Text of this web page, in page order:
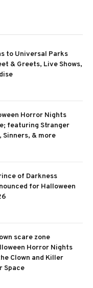
to Universal Parks
& Greets, Live Shows,
Horror Nights
featuring Stranger
& more
of Darkness
for Halloween
scare zone
Horror Nights
Clown and Killer
Space